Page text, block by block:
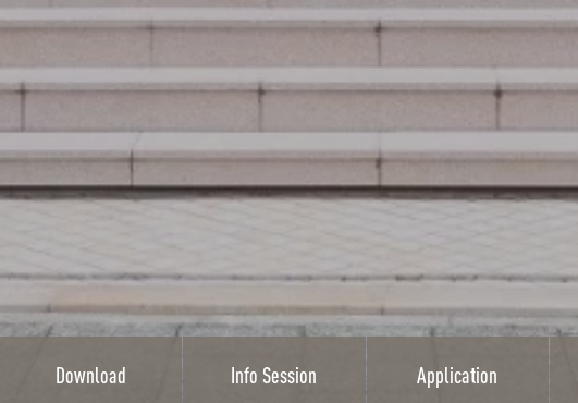
Download Info Session Application